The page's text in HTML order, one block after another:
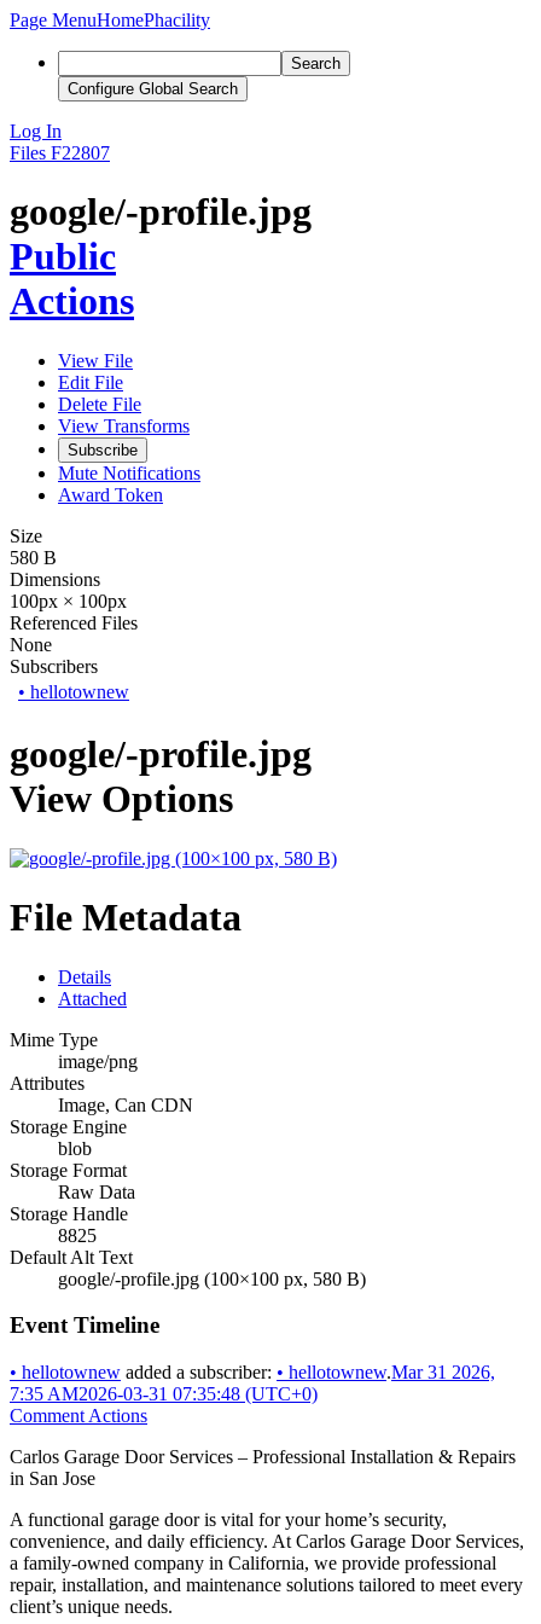
Page MenuHomePhacility
Search
Configure Global Search
Log In
Files F22807
google/-profile.jpg
Public
Actions
View File
Edit File
Delete File
View Transforms
Subscribe
Mute Notifications
Award Token
Size
580 B
Dimensions
100px × 100px
Referenced Files
None
Subscribers
• hellotownew
google/-profile.jpg
View Options
File Metadata
Details
Attached
Mime Type
image/png
Attributes
Image, Can CDN
Storage Engine
blob
Storage Format
Raw Data
Storage Handle
8825
Default Alt Text
google/-profile.jpg (100×100 px, 580 B)
Event Timeline
• hellotownew added a subscriber: • hellotownew.Mar 31 2026,
7:35 AM2026-03-31 07:35:48 (UTC+0)
Comment Actions
Carlos Garage Door Services – Professional Installation & Repairs
in San Jose
A functional garage door is vital for your home’s security,
convenience, and daily efficiency. At Carlos Garage Door Services,
a family-owned company in California, we provide professional
repair, installation, and maintenance solutions tailored to meet every
client’s unique needs.